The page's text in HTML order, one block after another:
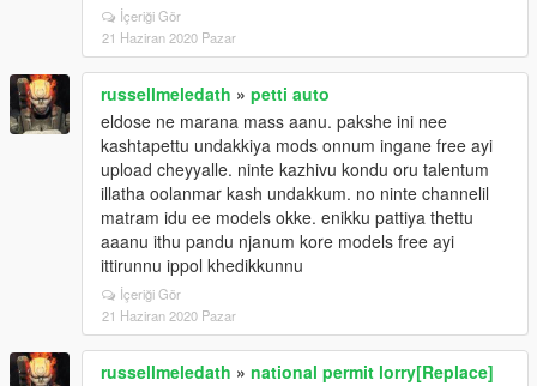
İçeriği Gör
21 Haziran 2020 Pazar
russellmeledath » petti auto
eldose ne marana mass aanu. pakshe ini nee
kashtapettu undakkiya mods onnum ingane free ayi
upload cheyyalle. ninte kazhivu kondu oru talentum
illatha oolanmar kash undakkum. no ninte channelil
matram idu ee models okke. enikku pattiya thettu
aaanu ithu pandu njanum kore models free ayi
ittirunnu ippol khedikkunnu
İçeriği Gör
21 Haziran 2020 Pazar
russellmeledath » national permit lorry[Replace]